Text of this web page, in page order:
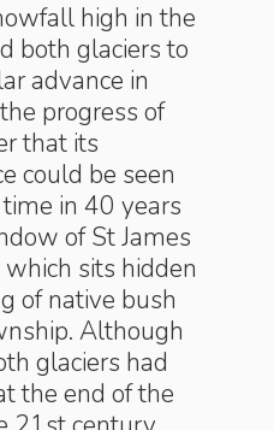
high in the
both glaciers to
advance in
progress of
that its
could be seen
in 40 years
of St James
sits hidden
of native bush
Although
glaciers had
the end of the